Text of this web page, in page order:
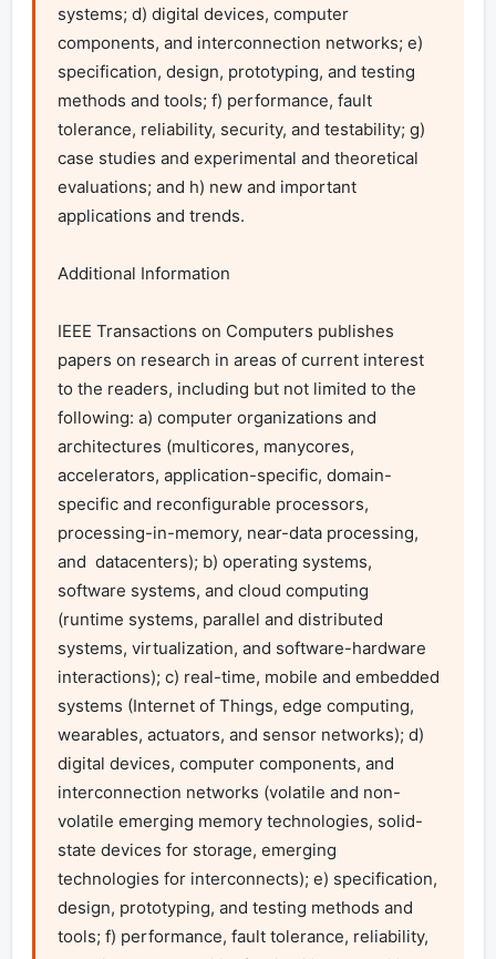
systems; d) digital devices, computer
components, and interconnection networks; e)
specification, design, prototyping, and testing
methods and tools; f) performance, fault
tolerance, reliability, security, and testability; g)
case studies and experimental and theoretical
evaluations; and h) new and important
applications and trends.
Additional Information
IEEE Transactions on Computers publishes
papers on research in areas of current interest
to the readers, including but not limited to the
following: a) computer organizations and
architectures (multicores, manycores,
accelerators, application-specific, domain-
specific and reconfigurable processors,
processing-in-memory, near-data processing,
and  datacenters); b) operating systems,
software systems, and cloud computing
(runtime systems, parallel and distributed
systems, virtualization, and software-hardware
interactions); c) real-time, mobile and embedded
systems (Internet of Things, edge computing,
wearables, actuators, and sensor networks); d)
digital devices, computer components, and
interconnection networks (volatile and non-
volatile emerging memory technologies, solid-
state devices for storage, emerging
technologies for interconnects); e) specification,
design, prototyping, and testing methods and
tools; f) performance, fault tolerance, reliability,